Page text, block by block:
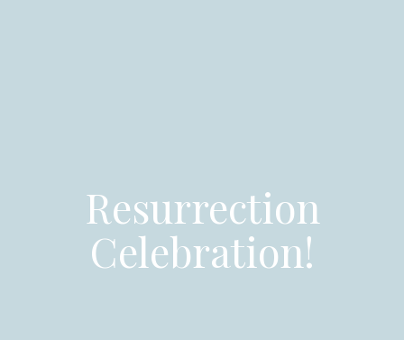
Resurrection
Celebration!